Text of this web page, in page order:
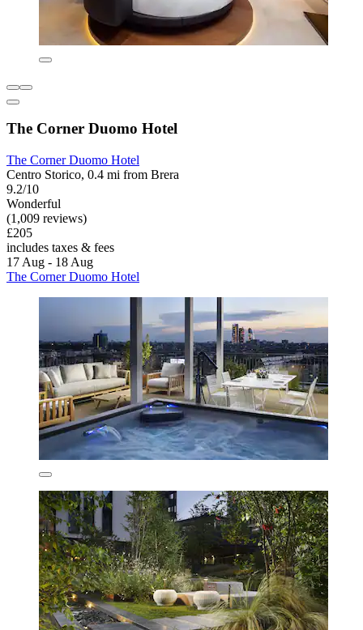
The Corner Duomo Hotel
The Corner Duomo Hotel
Centro Storico, 0.4 mi from Brera
9.2/10
Wonderful
(1,009 reviews)
£205
includes taxes & fees
17 Aug - 18 Aug
The Corner Duomo Hotel